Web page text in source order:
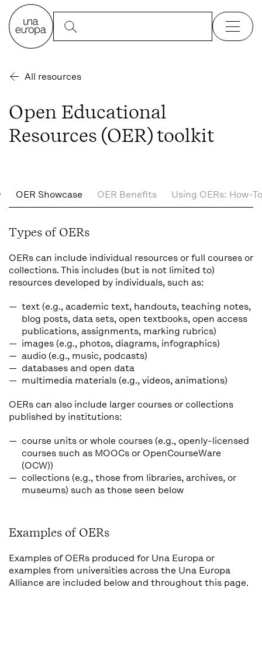
All resources
Open Educational
Resources (OER) toolkit
OER Showcase OER Benefits Using OERs: How-
Types of OERs
OERs can include individual resources or full courses or
collections. This includes (but is not limited to)
resources developed by individuals, such as:
text (e.g., academic text, handouts, teaching notes,
blog posts, data sets, open textbooks, open access
publications, assignments, marking rubrics)
images (e.g., photos, diagrams, infographics)
audio (e.g., music, podcasts)
databases and open data
multimedia materials (e.g., videos, animations)
OERs can also include larger courses or collections
published by institutions:
course units or whole courses (e.g., openly-licensed
courses such as MOOCs or OpenCourseWare
(OCW))
collections (e.g., those from libraries, archives, or
museums) such as those seen below
Examples of OERs
Examples of OERs produced for Una Europa or
examples from universities across the Una Europa
Alliance are included below and throughout this page.